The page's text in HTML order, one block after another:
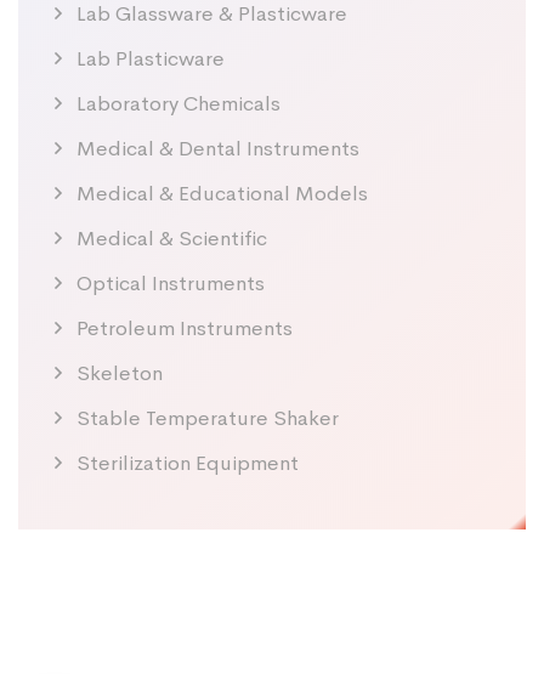
Lab Glassware & Plasticware
Lab Plasticware
Laboratory Chemicals
Medical & Dental Instruments
Medical & Educational Models
Medical & Scientific
Optical Instruments
Petroleum Instruments
Skeleton
Stable Temperature Shaker
Sterilization Equipment